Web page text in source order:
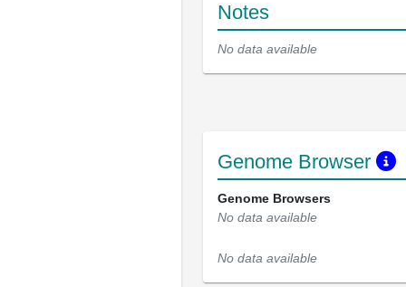
Notes
No data available
Genome Browser
Genome Browsers
No data available
No data available